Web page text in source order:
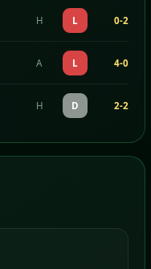
H L 0-2
A L 4-0
H D 2-2